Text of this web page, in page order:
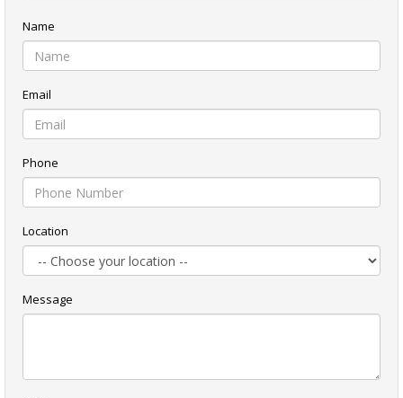
Name
Email
Phone
Location
Message